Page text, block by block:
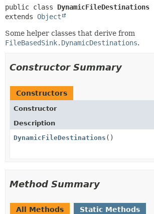
INDEX
HELP
DETAIL:
CONSTR
METHOD
public class DynamicFileDestinations
extends Object
Some helper classes that derive from
FileBasedSink.DynamicDestinations.
Constructor Summary
Constructors
Constructor
Description
DynamicFileDestinations ()
Method Summary
All Methods
Static Methods